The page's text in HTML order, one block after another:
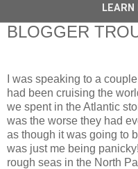
BLOGGER
I was speaking to a
had been cruising the
we spent in the Atlantic
was the worse they had
as though it was going to
was just me being
rough seas in the North
LEARN